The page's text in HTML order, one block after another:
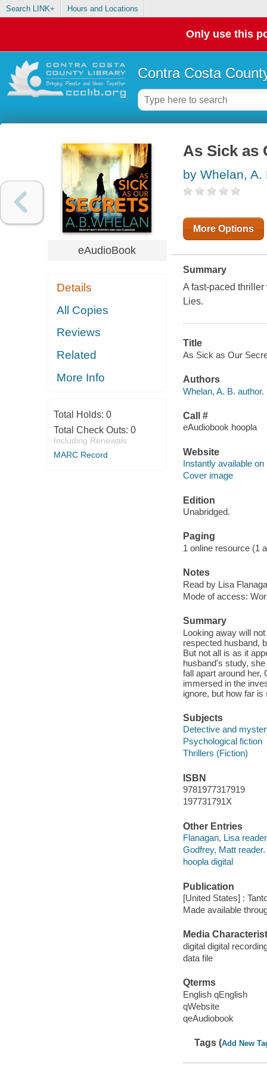
Search LINK+ Hours and Locations
Only use this
Contra Costa
eAudioBook
Details
All Copies
Reviews
Related
More Info
Total Holds: 0
Total Check Outs: 0
Including Renewals
MARC Record
As Sick as
by Whelan, A.
More Options
Summary
A fast-paced
Lies.
Title
As Sick as Our
Authors
Whelan, A. B. author.
Call #
eAudiobook hoopla
Website
Instantly available on
Cover image
Edition
Unabridged.
Paging
1 online resource (1
Notes
Read by Lisa
Mode of access:
Summary
Looking away will
respected husband,
But not all is as it
husband's study,
fall apart around her,
immersed in the
ignore, but how far
Subjects
Detective and
Psychological fiction
Thrillers (Fiction)
ISBN
9781977317919
197731791X
Other Entries
Flanagan, Lisa
Godfrey, Matt reader.
hoopla digital
Publication
[United States] :
Made available
Media
digital digital
data file
Qterms
English qEnglish
qWebsite
qeAudiobook
Tags (Add New